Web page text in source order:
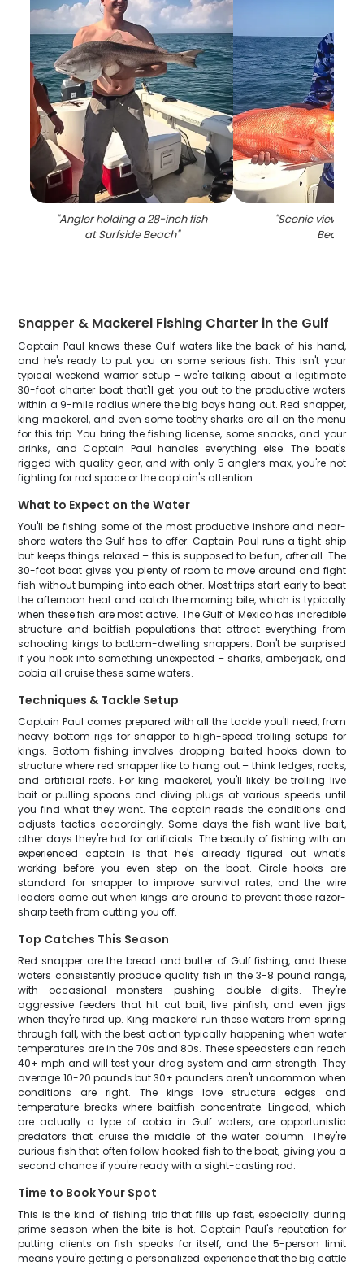
"Angler holding a 28-inch fish
at Surfside Beach"
"Scenic view of
Beach
Snapper & Mackerel Fishing Charter in the Gulf
Captain Paul knows these Gulf waters like the back of his hand,
and he's ready to put you on some serious fish. This isn't your
typical weekend warrior setup – we're talking about a legitimate
30-foot charter boat that'll get you out to the productive waters
within a 9-mile radius where the big boys hang out. Red snapper,
king mackerel, and even some toothy sharks are all on the menu
for this trip. You bring the fishing license, some snacks, and your
drinks, and Captain Paul handles everything else. The boat's
rigged with quality gear, and with only 5 anglers max, you're not
fighting for rod space or the captain's attention.
What to Expect on the Water
You'll be fishing some of the most productive inshore and near-
shore waters the Gulf has to offer. Captain Paul runs a tight ship
but keeps things relaxed – this is supposed to be fun, after all. The
30-foot boat gives you plenty of room to move around and fight
fish without bumping into each other. Most trips start early to beat
the afternoon heat and catch the morning bite, which is typically
when these fish are most active. The Gulf of Mexico has incredible
structure and baitfish populations that attract everything from
schooling kings to bottom-dwelling snappers. Don't be surprised
if you hook into something unexpected – sharks, amberjack, and
cobia all cruise these same waters.
Techniques & Tackle Setup
Captain Paul comes prepared with all the tackle you'll need, from
heavy bottom rigs for snapper to high-speed trolling setups for
kings. Bottom fishing involves dropping baited hooks down to
structure where red snapper like to hang out – think ledges, rocks,
and artificial reefs. For king mackerel, you'll likely be trolling live
bait or pulling spoons and diving plugs at various speeds until
you find what they want. The captain reads the conditions and
adjusts tactics accordingly. Some days the fish want live bait,
other days they're hot for artificials. The beauty of fishing with an
experienced captain is that he's already figured out what's
working before you even step on the boat. Circle hooks are
standard for snapper to improve survival rates, and the wire
leaders come out when kings are around to prevent those razor-
sharp teeth from cutting you off.
Top Catches This Season
Red snapper are the bread and butter of Gulf fishing, and these
waters consistently produce quality fish in the 3-8 pound range,
with occasional monsters pushing double digits. They're
aggressive feeders that hit cut bait, live pinfish, and even jigs
when they're fired up. King mackerel run these waters from spring
through fall, with the best action typically happening when water
temperatures are in the 70s and 80s. These speedsters can reach
40+ mph and will test your drag system and arm strength. They
average 10-20 pounds but 30+ pounders aren't uncommon when
conditions are right. The kings love structure edges and
temperature breaks where baitfish concentrate. Lingcod, which
are actually a type of cobia in Gulf waters, are opportunistic
predators that cruise the middle of the water column. They're
curious fish that often follow hooked fish to the boat, giving you a
second chance if you're ready with a sight-casting rod.
Time to Book Your Spot
This is the kind of fishing trip that fills up fast, especially during
prime season when the bite is hot. Captain Paul's reputation for
putting clients on fish speaks for itself, and the 5-person limit
means you're getting a personalized experience that the big cattle